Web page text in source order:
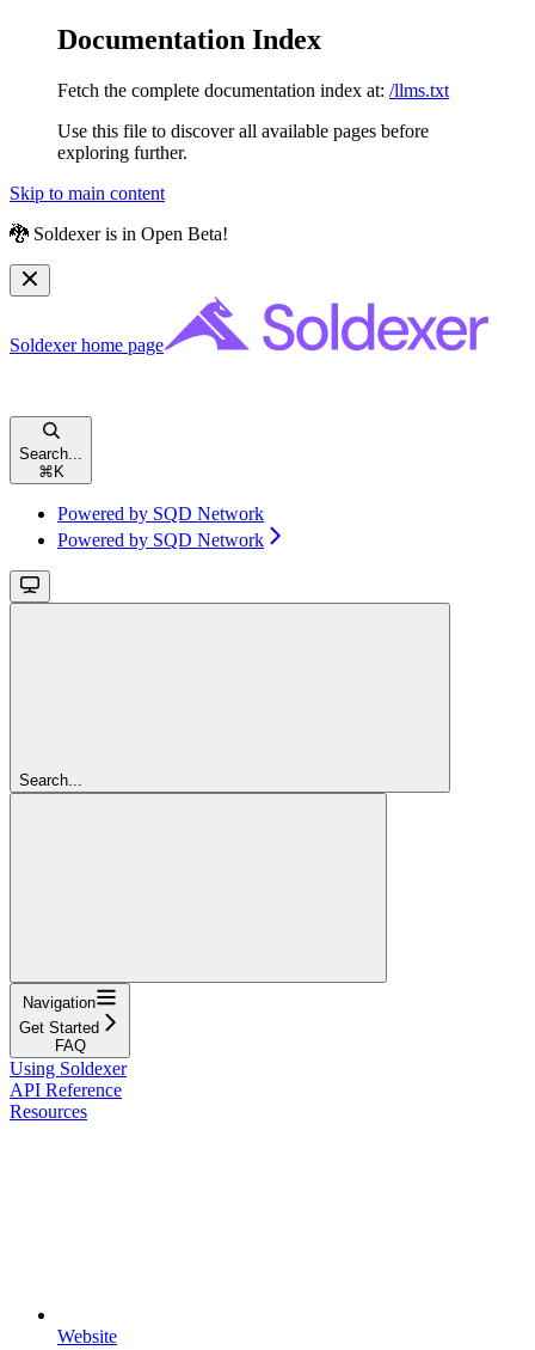
Documentation Index
Fetch the complete documentation index at: /llms.txt
Use this file to discover all available pages before
exploring further.
Skip to main content
🐉 Soldexer is in Open Beta!
Soldexerhome page
Search...
⌘ K
Powered by SQD Network
Powered by SQD Network
Search...
Navigation
Get Started
FAQ
Using Soldexer
API Reference
Resources
Website